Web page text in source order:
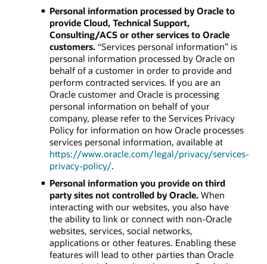
Personal information processed by Oracle to
provide Cloud, Technical Support,
Consulting/ACS or other services to Oracle
customers.“Services personal information” is
personal information processed by Oracle on
behalf of a customer in order to provide and
perform contracted services. If you are an
Oracle customer and Oracle is processing
personal information on behalf of your
company, please refer to the Services Privacy
Policy for information on how Oracle processes
services personal information, available at
https://www.oracle.com/legal/privacy/services-
privacy-policy/.
Personal information you provide on third
party sites not controlled by Oracle.When
interacting with our websites, you also have
the ability to link or connect with non-Oracle
websites, services, social networks,
applications or other features. Enabling these
features will lead to other parties than Oracle